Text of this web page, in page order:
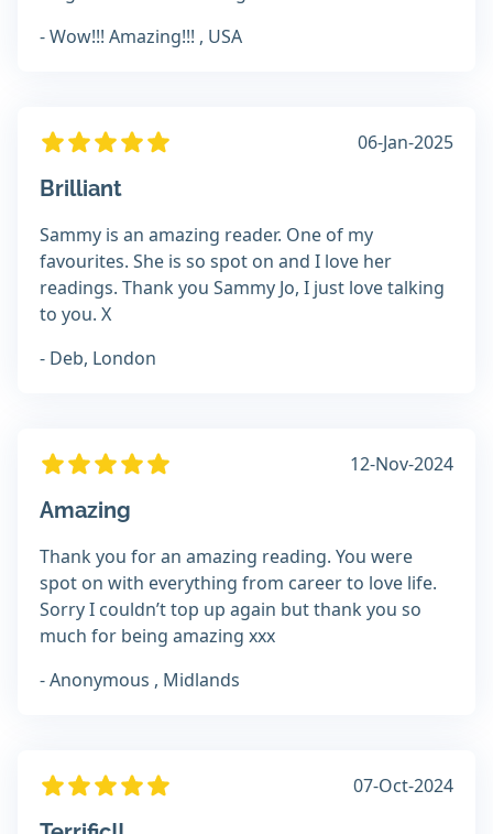
- Wow!!! Amazing!!! , USA
06-Jan-2025
Brilliant
Sammy is an amazing reader. One of my
favourites. She is so spot on and I love her
readings. Thank you Sammy Jo, I just love talking
to you. X
- Deb, London
12-Nov-2024
Amazing
Thank you for an amazing reading. You were
spot on with everything from career to love life.
Sorry I couldn’t top up again but thank you so
much for being amazing xxx
- Anonymous , Midlands
07-Oct-2024